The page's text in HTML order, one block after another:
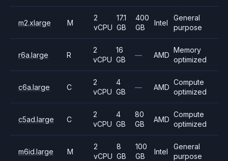
m2.xlarge M
2
vCPU
17.1
GB
400
GB
Intel
General
purpose
r6a.large R
2
vCPU
16
GB
— AMD
Memory
optimized
c6a.large C
2
vCPU
4
GB
— AMD
Compute
optimized
c5ad.large C
2
vCPU
4
GB
80
GB
AMD
Compute
optimized
m6id.large M
2
vCPU
8
GB
100
GB
Intel
General
purpose